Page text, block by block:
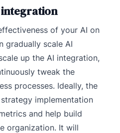
integration
of your AI on
gradually scale AI
up the AI integration,
tweak the
processes. Ideally, the
implementation
and help build
organization. It will